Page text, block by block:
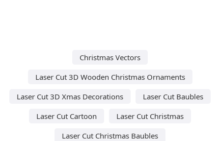
Christmas Vectors
Laser Cut 3D Wooden Christmas Ornaments
Laser Cut 3D Xmas Decorations
Laser Cut Baubles
Laser Cut Cartoon
Laser Cut Christmas
Laser Cut Christmas Baubles